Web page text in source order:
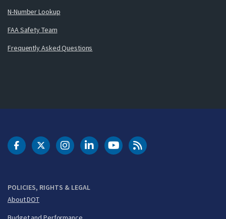
N-Number Lookup
FAA Safety Team
Frequently Asked Questions
POLICIES, RIGHTS & LEGAL
About DOT
DOT Facebook
DOT Twitter
DOT Instagram
DOT LinkedIn
FAA YouTubeCleared for Takeoff